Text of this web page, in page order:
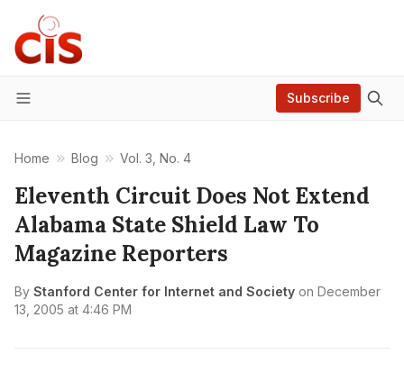
Menu
Subscribe
Home Blog Vol. 3, No. 4
Eleventh Circuit Does Not Extend
Alabama State Shield Law To
Magazine Reporters
By Stanford Center for Internet and Society on December
13, 2005 at 4:46 PM